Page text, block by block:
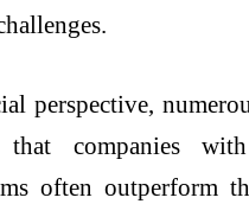
perspective,
companies
often outperform